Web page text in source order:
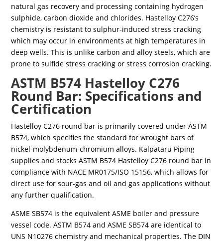
natural gas recovery and processing containing hydrogen
sulphide, carbon dioxide and chlorides. Hastelloy C276’s
chemistry is resistant to sulphur-induced stress cracking
which may occur in environments at high temperatures in
deep wells. This is unlike carbon and alloy steels, which are
prone to sulfide stress cracking or stress corrosion cracking.
ASTM B574 Hastelloy C276
Round Bar: Specifications and
Certification
Hastelloy C276 round bar is primarily covered under ASTM
B574, which specifies the standard for wrought bars of
nickel-molybdenum-chromium alloys. Kalpataru Piping
supplies and stocks ASTM B574 Hastelloy C276 round bar in
compliance with NACE MR0175/ISO 15156, which allows for
direct use for sour-gas and oil and gas applications without
any further qualification.
ASME SB574 is the equivalent ASME boiler and pressure
vessel code. ASTM B574 and ASME SB574 are identical to
UNS N10276 chemistry and mechanical properties. The DIN